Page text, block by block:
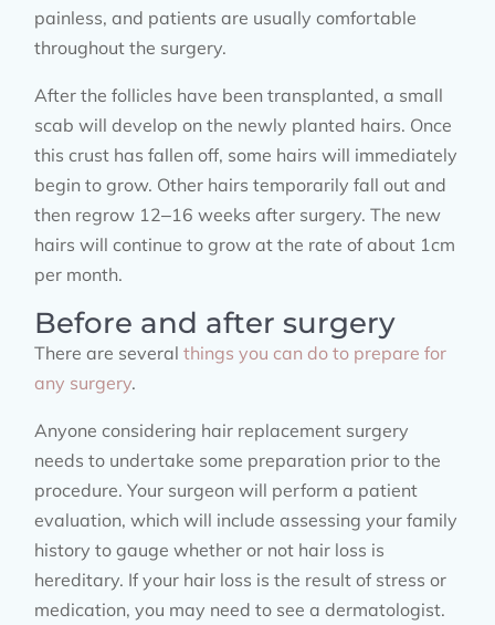
painless, and patients are usually comfortable
throughout the surgery.
After the follicles have been transplanted, a small
scab will develop on the newly planted hairs. Once
this crust has fallen off, some hairs will immediately
begin to grow. Other hairs temporarily fall out and
then regrow 12–16 weeks after surgery. The new
hairs will continue to grow at the rate of about 1cm
per month.
Before and after surgery
There are severalthings you can do to prepare for
any surgery.
Anyone considering hair replacement surgery
needs to undertake some preparation prior to the
procedure. Your surgeon will perform a patient
evaluation, which will include assessing your family
history to gauge whether or not hair loss is
hereditary. If your hair loss is the result of stress or
medication, you may need to see a dermatologist.